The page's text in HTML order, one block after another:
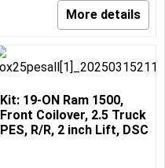
More details
Kit: 19-ON Ram 1500,
Front Coilover, 2.5 Truck
PES, R/R, 2 inch Lift, DSC